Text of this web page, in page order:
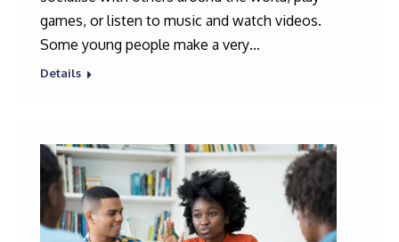
games, or listen to music and watch videos.
Some young people make a very…
Details